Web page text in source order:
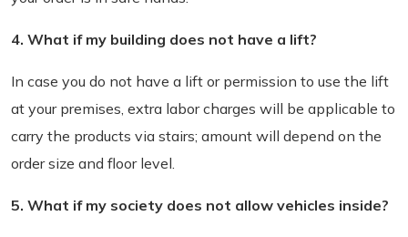
4. What if my building does not have a lift?
In case you do not have a lift or permission to use the lift
at your premises, extra labor charges will be applicable to
carry the products via stairs; amount will depend on the
order size and floor level.
5. What if my society does not allow vehicles inside?